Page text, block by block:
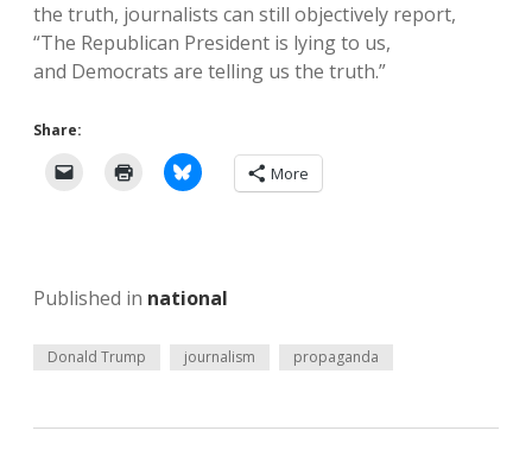
the truth, journalists can still objectively report,
“The Republican President is lying to us,
and Democrats are telling us the truth.”
Share:
More
Published in national
Donald Trump journalism propaganda